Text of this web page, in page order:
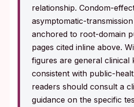
relationship. Condom-
asymptomatic-
anchored to root-domain
pages cited inline above.
figures are general clinical
consistent with public-
readers should consult a
guidance on the specific